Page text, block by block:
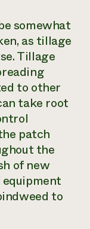
somewhat
as tillage
Tillage
to other
take root
patch
the
of new
to